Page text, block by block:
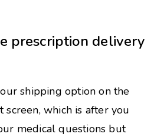
prescription delivery
shipping option on the
screen, which is after you
medical questions but